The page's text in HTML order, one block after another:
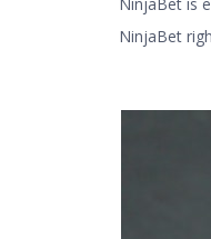
NinjaBet